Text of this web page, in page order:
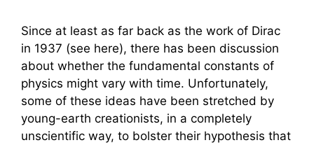
Since at least as far back as the work of Dirac
in 1937 (see here), there has been discussion
about whether the fundamental constants of
physics might vary with time. Unfortunately,
some of these ideas have been stretched by
young-earth creationists, in a completely
unscientific way, to bolster their hypothesis that